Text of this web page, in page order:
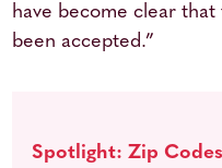
have become clear
been accepted.”
Spotlight: Zip